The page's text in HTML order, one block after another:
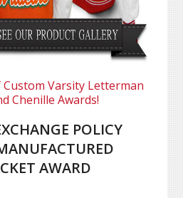
Custom Varsity Letterman
Chenille Awards!
POLICY
AWARD